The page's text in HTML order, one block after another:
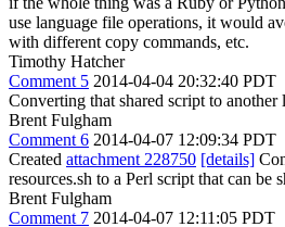
use language file operations, it would
with different copy commands, etc.
Timothy Hatcher
Comment 5 2014-04-04 20:32:40 PDT
Converting that shared script to
Brent Fulgham
Comment 6 2014-04-07 12:09:34 PDT
Created attachment 228750 [details]
resources.sh to a Perl script that can be
Brent Fulgham
Comment 7 2014-04-07 12:11:05 PDT